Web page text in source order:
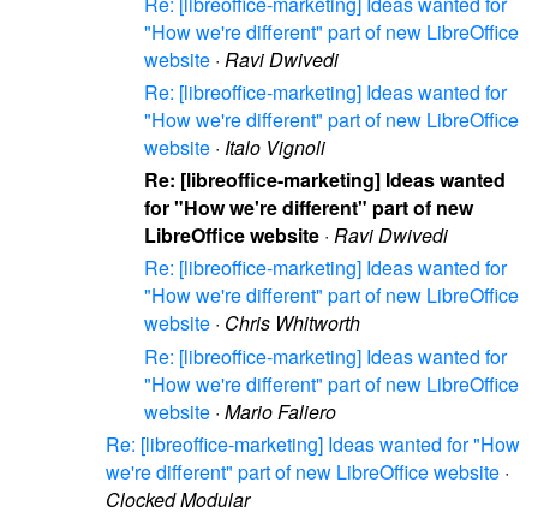
"How we're different" part of new LibreOffice
website · Ravi Dwivedi
Re: [libreoffice-marketing] Ideas wanted for
"How we're different" part of new LibreOffice
website · Italo Vignoli
Re: [libreoffice-marketing] Ideas wanted
for "How we're different" part of new
LibreOffice website · Ravi Dwivedi
Re: [libreoffice-marketing] Ideas wanted for
"How we're different" part of new LibreOffice
website · Chris Whitworth
Re: [libreoffice-marketing] Ideas wanted for
"How we're different" part of new LibreOffice
website · Mario Faliero
Re: [libreoffice-marketing] Ideas wanted for "How
we're different" part of new LibreOffice website ·
Clocked Modular